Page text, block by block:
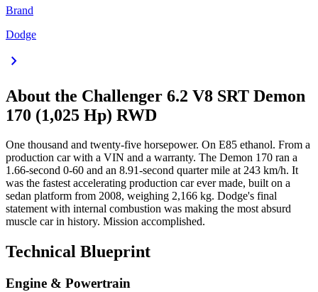
Brand
Dodge
chevron_right
About the Challenger 6.2 V8 SRT Demon
170 (1,025 Hp) RWD
One thousand and twenty-five horsepower. On E85 ethanol. From a
production car with a VIN and a warranty. The Demon 170 ran a
1.66-second 0-60 and an 8.91-second quarter mile at 243 km/h. It
was the fastest accelerating production car ever made, built on a
sedan platform from 2008, weighing 2,166 kg. Dodge's final
statement with internal combustion was making the most absurd
muscle car in history. Mission accomplished.
Technical Blueprint
Engine & Powertrain